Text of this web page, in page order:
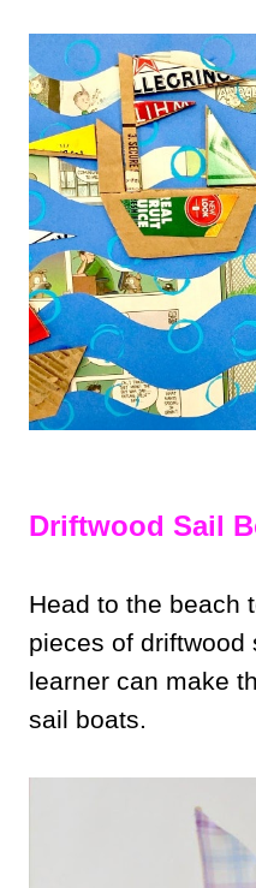
Driftwood Sail
Head to the beach
pieces of driftwood
learner can make
sail boats.